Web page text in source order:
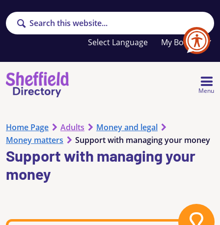
Search
My Booklet
Your
favourites
list
Menu
Home Page Adults
Money and legal
Money matters
Support with managing your money
Support with managing your
money